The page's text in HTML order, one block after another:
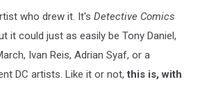
who drew it. It's Detective Comics
it could just as easily be Tony Daniel,
Ivan Reis, Adrian Syaf, or a
DC artists. Like it or not,this is, with